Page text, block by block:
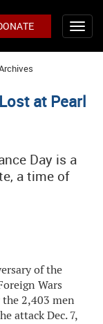
at Pearl
Day is a
a time of
of the
Wars
2,403 men
attack Dec. 7,